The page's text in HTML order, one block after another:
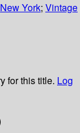
New York; Vintage
for this title. Log